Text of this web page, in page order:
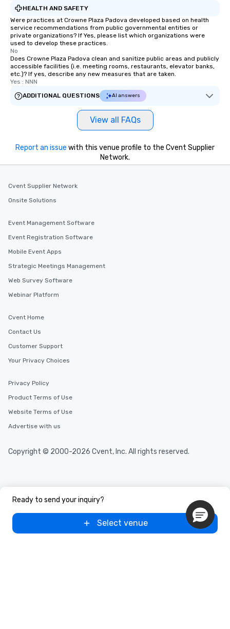
HEALTH AND SAFETY
Were practices at Crowne Plaza Padova developed based on health
service recommendations from public governmental entities or
private organizations? If Yes, please list which organizations were
used to develop these practices.
No
Does Crowne Plaza Padova clean and sanitize public areas and publicly
accessible facilities (i.e. meeting rooms, restaurants, elevator banks,
etc.)? If yes, describe any new measures that are taken.
Yes : NNN
ADDITIONAL QUESTIONS
AI answers
View all FAQs
Ready to send your inquiry?
Select venue
Report an issue with this venue profile to the Cvent Supplier
Network.
Cvent Supplier Network
Onsite Solutions
Event Management Software
Event Registration Software
Mobile Event Apps
Strategic Meetings Management
Web Survey Software
Webinar Platform
Cvent Home
Contact Us
Customer Support
Your Privacy Choices
Privacy Policy
Product Terms of Use
Website Terms of Use
Advertise with us
Copyright © 2000-2026 Cvent, Inc. All rights reserved.